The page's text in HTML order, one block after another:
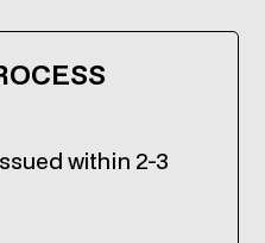
within 2-3